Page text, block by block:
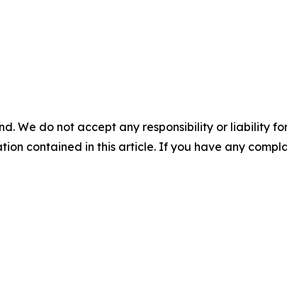
We do not accept any responsibility or liability
contained in this article. If you have any